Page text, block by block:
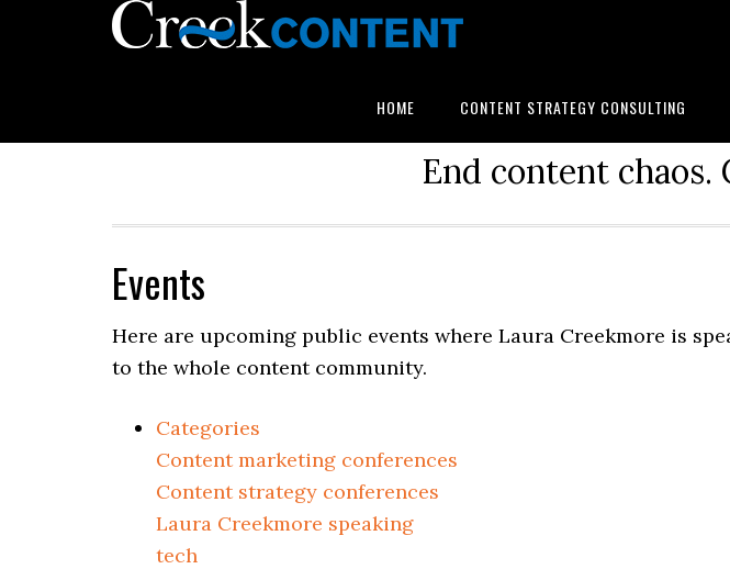
HOME CONTENT STRATEGY CONSULTING
End content chaos.
Events
Here are upcoming public events where Laura Creekmore is
to the whole content community.
Categories
Content marketing conferences
Content strategy conferences
Laura Creekmore speaking
tech